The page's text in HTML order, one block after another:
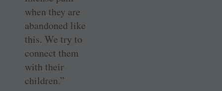
when they are
abandoned like
this. We try to
connect them
with their
children.”